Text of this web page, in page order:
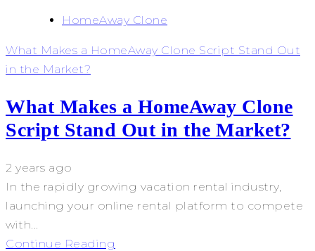
HomeAway Clone
What Makes a HomeAway Clone Script Stand Out
in the Market?
What Makes a HomeAway Clone
Script Stand Out in the Market?
2 years ago
In the rapidly growing vacation rental industry,
launching your online rental platform to compete
with...
Continue Reading